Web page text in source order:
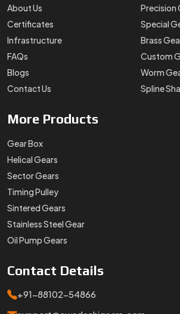
About Us
Certificates
Infrastructure
FAQs
Blogs
Contact Us
Precision
Special
Brass
Custom
Worm
Spline
More Products
Gear Box
Helical Gears
Sector Gears
Timing Pulley
Sintered Gears
Stainless Steel Gear
Oil Pump Gears
Contact Details
+91-88102-54866